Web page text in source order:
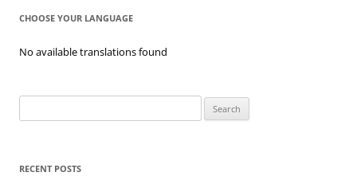
CHOOSE YOUR LANGUAGE
No available translations found
for:
RECENT POSTS